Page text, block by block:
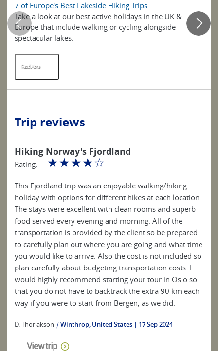
7 of Europe's Best Lakeside Hiking Trips
Take a look at our best active holidays in the UK &
Europe that include walking or cycling alongside
spectacular lakes.
Read More
Trip reviews
Hiking Norway's Fjordland
Rating: ☆☆☆☆☆
This Fjordland trip was an enjoyable walking/hiking
holiday with options for different hikes at each location.
The stays were excellent with clean rooms and superb
food served every evening and morning. All of the
transportation is provided by the client so be prepared
to carefully plan out where you are going and what time
you would like to arrive. Also the cost is not included so
plan carefully about budgeting transportation costs. I
would highly recommend starting your tour in Oslo so
that you do not have to backtrack the extra 90 km each
way if you were to start from Bergen, as we did.
D. Thorlakson |Winthrop, United States 17 Sep 2024
View trip